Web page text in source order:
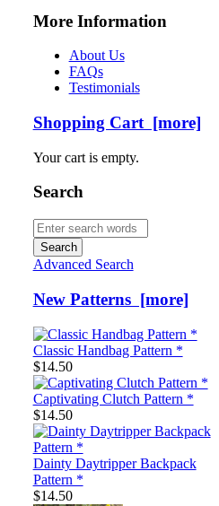
More Information
About Us
FAQs
Testimonials
Shopping Cart [more]
Your cart is empty.
Search
Advanced Search
New Patterns [more]
Classic Handbag Pattern *
$14.50
Captivating Clutch Pattern *
$14.50
Dainty Daytripper Backpack
Pattern *
$14.50